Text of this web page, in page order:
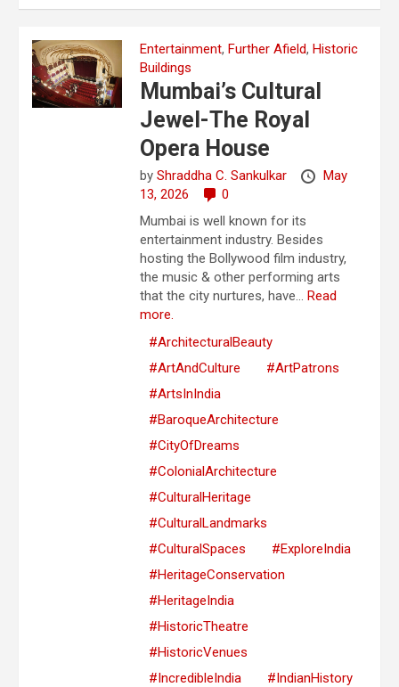
Entertainment,Further Afield,Historic
Buildings
Mumbai’s Cultural
Jewel-The Royal
Opera House
byShraddha C. Sankulkar
May
13, 2026
0
Mumbai is well known for its
entertainment industry. Besides
hosting the Bollywood film industry,
the music & other performing arts
that the city nurtures, have...Read
more.
#ArchitecturalBeauty
#ArtAndCulture
#ArtPatrons
#ArtsInIndia
#BaroqueArchitecture
#CityOfDreams
#ColonialArchitecture
#CulturalHeritage
#CulturalLandmarks
#CulturalSpaces
#ExploreIndia
#HeritageConservation
#HeritageIndia
#HistoricTheatre
#HistoricVenues
#IncredibleIndia
#IndianHistory